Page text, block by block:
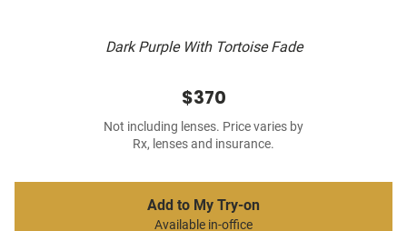
Dark Purple With Tortoise Fade
$370
Not including lenses. Price varies by
Rx, lenses and insurance.
Add to My Try-on
Available in-office